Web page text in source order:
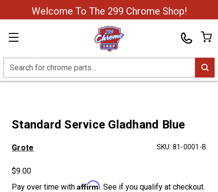
Welcome To The 299 Chrome Shop!
Search
Standard Service Gladhand Blue
Grote SKU: 81-0001-B
$9.00
Pay over time with Affirm. See if you qualify at checkout.